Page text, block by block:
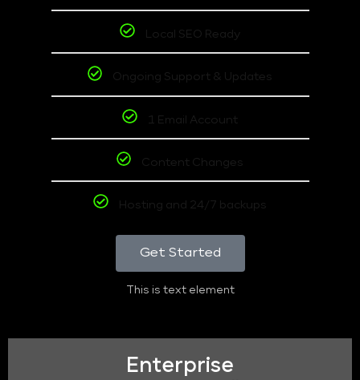
Local SEO Ready
Ongoing Support & Updates
1 Email Account
Content Changes
Hosting and 24/7 backups
Get Started
This is text element
Enterprise